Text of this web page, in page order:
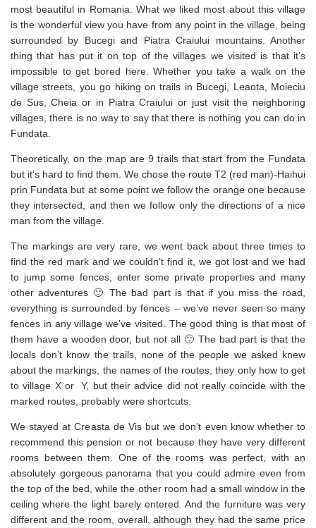
most beautiful in Romania. What we liked most about this village
is the wonderful view you have from any point in the village, being
surrounded by Bucegi and Piatra Craiului mountains. Another
thing that has put it on top of the villages we visited is that it’s
impossible to get bored here. Whether you take a walk on the
village streets, you go hiking on trails in Bucegi, Leaota, Moieciu
de Sus, Cheia or in Piatra Craiului or just visit the neighboring
villages, there is no way to say that there is nothing you can do in
Fundata.
Theoretically, on the map are 9 trails that start from the Fundata
but it’s hard to find them. We chose the route T2 (red man)-Haihui
prin Fundata but at some point we follow the orange one because
they intersected, and then we follow only the directions of a nice
man from the village.
The markings are very rare, we went back about three times to
find the red mark and we couldn’t find it, we got lost and we had
to jump some fences, enter some private properties and many
other adventures 🙂 The bad part is that if you miss the road,
everything is surrounded by fences – we’ve never seen so many
fences in any village we’ve visited. The good thing is that most of
them have a wooden door, but not all 🙂 The bad part is that the
locals don’t know the trails, none of the people we asked knew
about the markings, the names of the routes, they only how to get
to village X or Y, but their advice did not really coincide with the
marked routes, probably were shortcuts.
We stayed at Creasta de Vis but we don’t even know whether to
recommend this pension or not because they have very different
rooms between them. One of the rooms was perfect, with an
absolutely gorgeous panorama that you could admire even from
the top of the bed, while the other room had a small window in the
ceiling where the light barely entered. And the furniture was very
different and the room, overall, although they had the same price